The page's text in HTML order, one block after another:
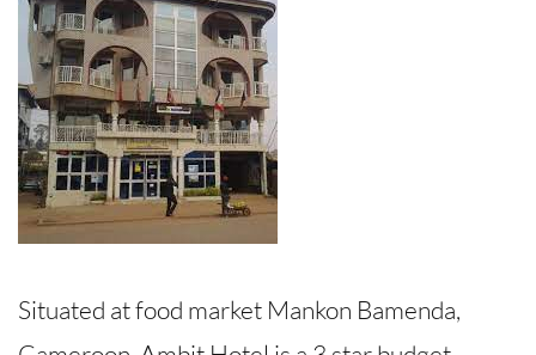
Situated at food market Mankon Bamenda,